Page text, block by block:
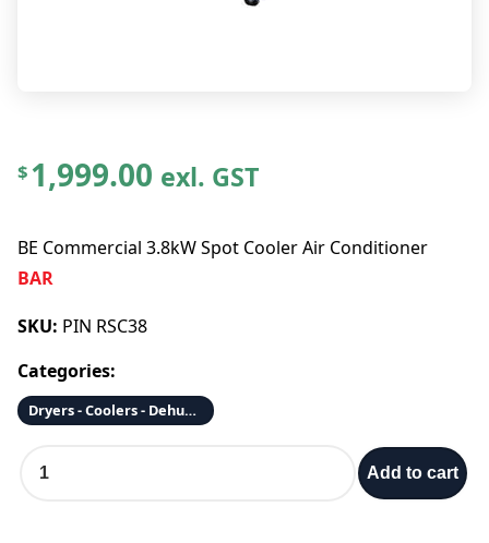
$1,999.00 exl. GST
BE Commercial 3.8kW Spot Cooler Air Conditioner
BAR
SKU: PIN RSC38
Categories:
Dryers - Coolers - Dehumidifiers - Fans - Air Scrubbers/Purifiers
Add to cart